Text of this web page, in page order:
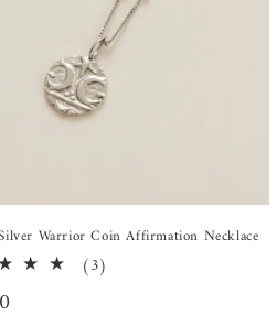
Warrior Coin Affirmation Necklace
(3)